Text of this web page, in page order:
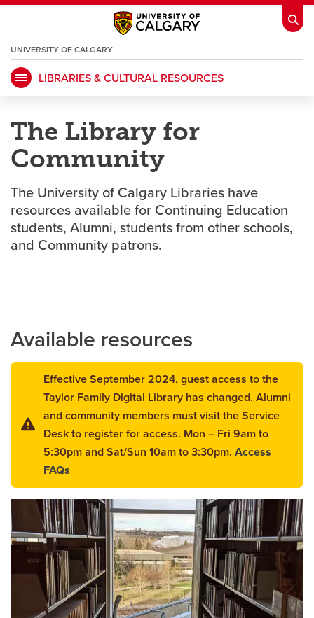
IT opens a new window D2Lopens a new window
HRopens a new window Library
Careersopens a new window Bookstore
Active Livingopens a new window Academic Calendaropens a new
UCalgary Maps opens a new window
UNIVERSITY OF CALGARY
A
WINDOW
LIBRARIES & CULTURAL RESOURCES
The Library for
Community
The University of Calgary Libraries have
resources available for Continuing Education
students, Alumni, students from other schools,
and Community patrons.
Available resources
Effective September 2024, guest access to the
Taylor Family Digital Library has changed. Alumni
and community members must visit the Service
Desk to register for access. Mon – Fri 9am to
5:30pm and Sat/Sun 10am to 3:30pm. Access
FAQs
a
new
window